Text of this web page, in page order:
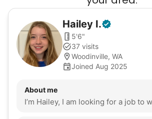
Hailey I.
5'6"
37 visits
Woodinville, WA
Joined Aug 2025
About me